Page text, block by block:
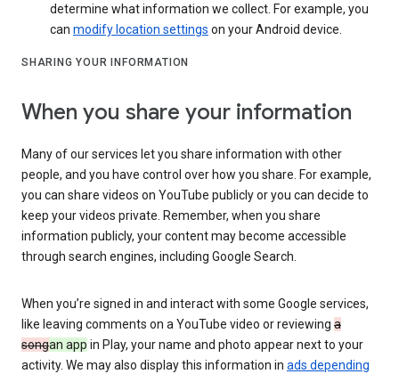
determine what information we collect. For example, you
can modify location settings on your Android device.
SHARING YOUR INFORMATION
When you share your information
Many of our services let you share information with other
people, and you have control over how you share. For example,
you can share videos on YouTube publicly or you can decide to
keep your videos private. Remember, when you share
information publicly, your content may become accessible
through search engines, including Google Search.
When you’re signed in and interact with some Google services,
like leaving comments on a YouTube video or reviewing a
songan app in Play, your name and photo appear next to your
activity. We may also display this information in ads depending